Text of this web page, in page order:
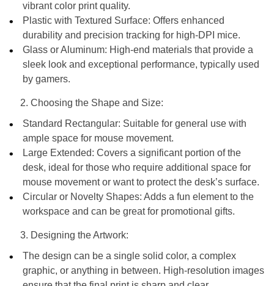
vibrant color print quality.
Plastic with Textured Surface: Offers enhanced
durability and precision tracking for high-DPI mice.
Glass or Aluminum: High-end materials that provide a
sleek look and exceptional performance, typically used
by gamers.
Choosing the Shape and Size:
Standard Rectangular: Suitable for general use with
ample space for mouse movement.
Large Extended: Covers a significant portion of the
desk, ideal for those who require additional space for
mouse movement or want to protect the desk’s surface.
Circular or Novelty Shapes: Adds a fun element to the
workspace and can be great for promotional gifts.
Designing the Artwork:
The design can be a single solid color, a complex
graphic, or anything in between. High-resolution images